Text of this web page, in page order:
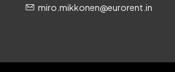
miro.mikkonen@eurorent.in